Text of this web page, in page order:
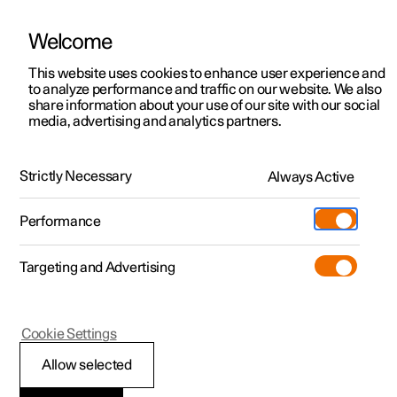
ManualVideo gallerySoftware updates
Polestar 2 - 2025
Tyres
Welcome
This website uses cookies to enhance user experience and
to analyze performance and traffic on our website. We also
share information about your use of our site with our social
media, advertising and analytics partners.
Strictly Necessary Always Active
Performance
Targeting and Advertising
Allow selected
Cookie Settings